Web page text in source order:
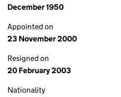
December 1950
Appointed on
23 November 2000
Resigned on
20 February 2003
Nationality